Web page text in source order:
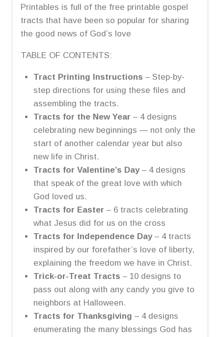
Printables is full of the free printable gospel
tracts that have been so popular for sharing
the good news of God’s love
TABLE OF CONTENTS:
Tract Printing Instructions – Step-by-
step directions for using these files and
assembling the tracts.
Tracts for the New Year – 4 designs
celebrating new beginnings — not only the
start of another calendar year but also
new life in Christ.
Tracts for Valentine’s Day– 4 designs
that speak of the great love with which
God loved us.
Tracts for Easter – 6 tracts celebrating
what Jesus did for us on the cross
Tracts for Independence Day– 4 tracts
inspired by our forefather’s love of liberty,
explaining the freedom we have in Christ.
Trick-or-Treat Tracts – 10 designs to
pass out along with any candy you give to
neighbors at Halloween.
Tracts for Thanksgiving – 4 designs
enumerating the many blessings God has